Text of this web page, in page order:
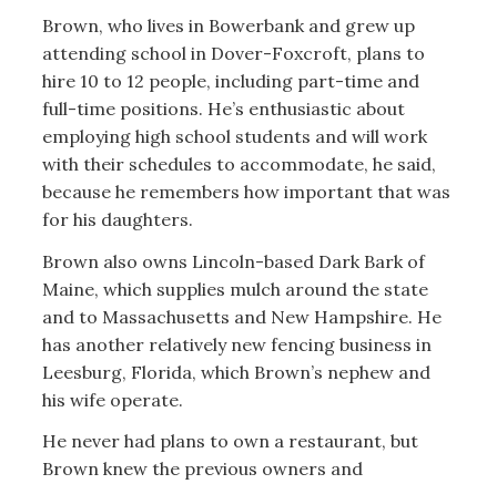
Brown, who lives in Bowerbank and grew up
attending school in Dover-Foxcroft, plans to
hire 10 to 12 people, including part-time and
full-time positions. He’s enthusiastic about
employing high school students and will work
with their schedules to accommodate, he said,
because he remembers how important that was
for his daughters.
Brown also owns Lincoln-based Dark Bark of
Maine, which supplies mulch around the state
and to Massachusetts and New Hampshire. He
has another relatively new fencing business in
Leesburg, Florida, which Brown’s nephew and
his wife operate.
He never had plans to own a restaurant, but
Brown knew the previous owners and